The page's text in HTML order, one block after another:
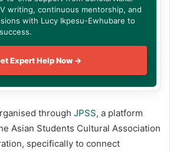
writing, continuous mentorship, and
with Lucy Ikpesu-Ewhubare to
Expert Help Now →
through JPSS, a platform
Asian Students Cultural Association
specifically to connect